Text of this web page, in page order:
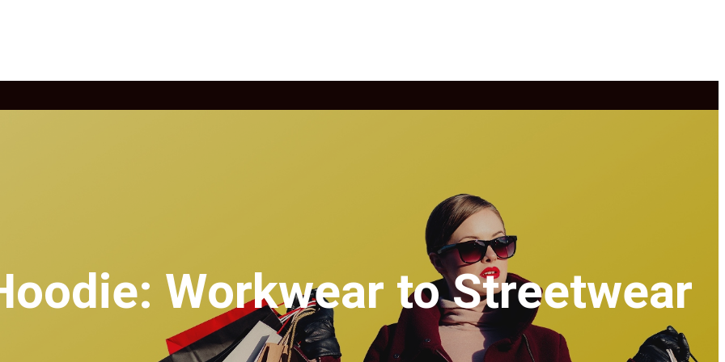
Workwear to Streetwear